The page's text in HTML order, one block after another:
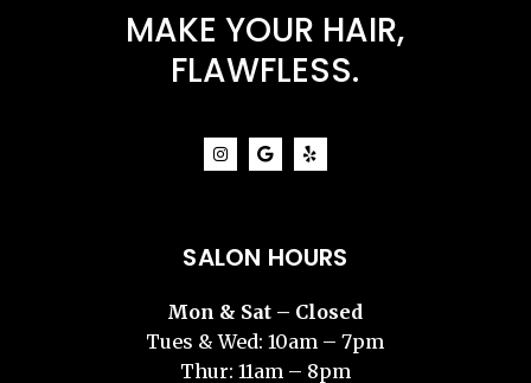
MAKE YOUR HAIR,
FLAWFLESS.
SALON HOURS
Mon & Sat – Closed
Tues & Wed: 10am – 7pm
Thur: 11am – 8pm